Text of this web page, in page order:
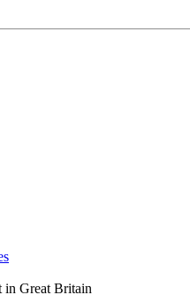
Great Britain